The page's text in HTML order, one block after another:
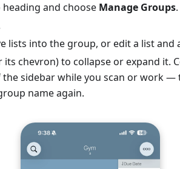
and choose Manage Groups.
lists into the group, or edit a list and
its chevron) to collapse or expand it.
the sidebar while you scan or work
name again.